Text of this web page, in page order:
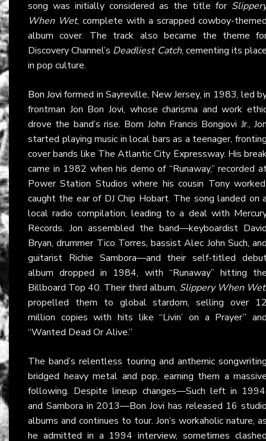
song was initially considered as the title for
When Wet, complete with a scrapped cowboy-
album cover. The track also became the theme
Discovery Channel’s Deadliest Catch, cementing its
in pop culture.
Bon Jovi formed in Sayreville, New Jersey, in 1983, led
frontman Jon Bon Jovi, whose charisma and work
drove the band’s rise. Born John Francis Bongiovi Jr.,
started playing music in local bars as a teenager,
cover bands like The Atlantic City Expressway. His
came in 1982 when his demo of “Runaway,” recorded
Power Station Studios where his cousin Tony
caught the ear of DJ Chip Hobart. The song landed on
local radio compilation, leading to a deal with
Records. Jon assembled the band—keyboardist
Bryan, drummer Tico Torres, bassist Alec John Such,
guitarist Richie Sambora—and their self-titled
album dropped in 1984, with “Runaway” hitting
Billboard Top 40. Their third album, Slippery When Wet
propelled them to global stardom, selling over
million copies with hits like “Livin’ on a Prayer”
“Wanted Dead Or Alive.”
The band’s relentless touring and anthemic
bridged heavy metal and pop, earning them a
following. Despite lineup changes—Such left in
and Sambora in 2013—Bon Jovi has released 16
albums and continues to tour. Jon’s workaholic nature,
he admitted in a 1994 interview, sometimes